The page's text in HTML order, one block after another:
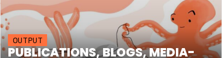
OUTPUT
PUBLICATIONS, BLOGS, MEDIA-